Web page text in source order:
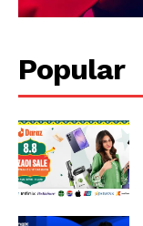
Popular